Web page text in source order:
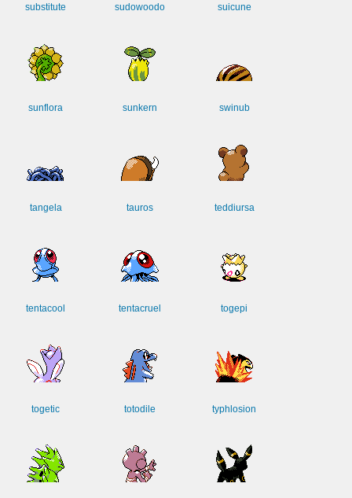
substitute sudowoodo suicune
sunflora sunkern swinub
tangela tauros teddiursa
tentacool tentacruel togepi
togetic totodile typhlosion